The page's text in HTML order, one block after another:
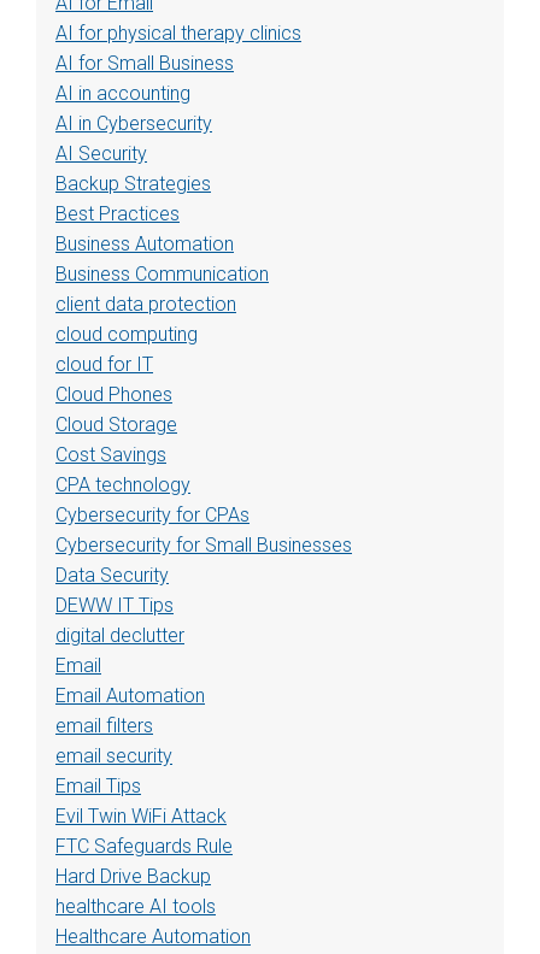
AI for physical therapy clinics
AI for Small Business
AI in accounting
AI in Cybersecurity
AI Security
Backup Strategies
Best Practices
Business Automation
Business Communication
client data protection
cloud computing
cloud for IT
Cloud Phones
Cloud Storage
Cost Savings
CPA technology
Cybersecurity for CPAs
Cybersecurity for Small Businesses
Data Security
DEWW IT Tips
digital declutter
Email
Email Automation
email filters
email security
Email Tips
Evil Twin WiFi Attack
FTC Safeguards Rule
Hard Drive Backup
healthcare AI tools
Healthcare Automation